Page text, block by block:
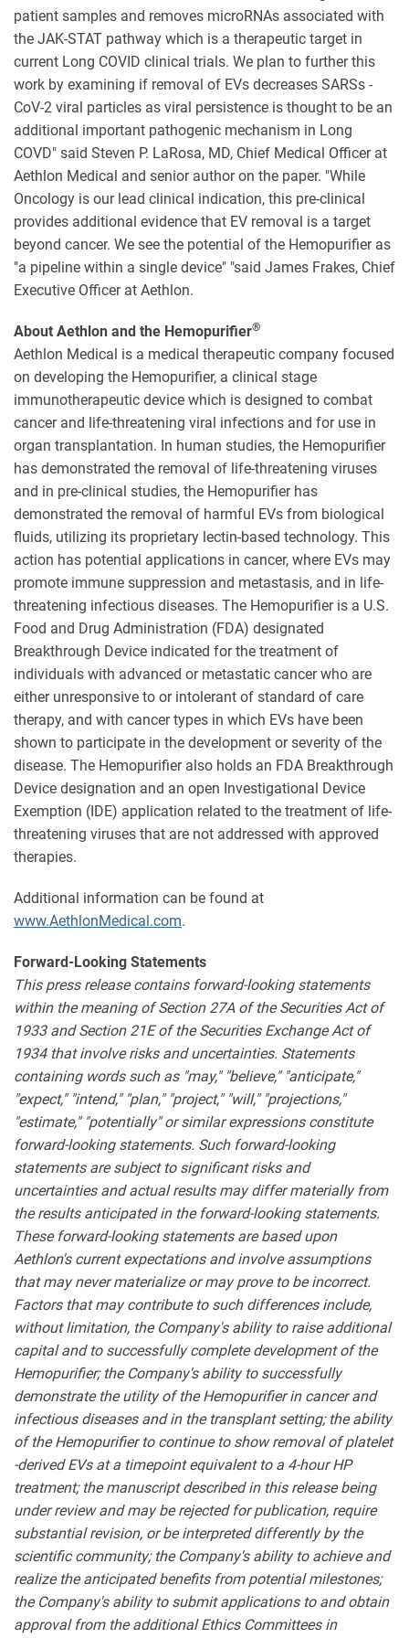
patient samples and removes microRNAs associated with
the JAK-STAT pathway which is a therapeutic target in
current Long COVID clinical trials. We plan to further this
work by examining if removal of EVs decreases SARSs -
CoV-2 viral particles as viral persistence is thought to be an
additional important pathogenic mechanism in Long
COVD" said Steven P. LaRosa, MD, Chief Medical Officer at
Aethlon Medical and senior author on the paper. "While
Oncology is our lead clinical indication, this pre-clinical
provides additional evidence that EV removal is a target
beyond cancer. We see the potential of the Hemopurifier as
"a pipeline within a single device" "said James Frakes, Chief
Executive Officer at Aethlon.
About Aethlon and the Hemopurifier®
Aethlon Medical is a medical therapeutic company focused
on developing the Hemopurifier, a clinical stage
immunotherapeutic device which is designed to combat
cancer and life-threatening viral infections and for use in
organ transplantation. In human studies, the Hemopurifier
has demonstrated the removal of life-threatening viruses
and in pre-clinical studies, the Hemopurifier has
demonstrated the removal of harmful EVs from biological
fluids, utilizing its proprietary lectin-based technology. This
action has potential applications in cancer, where EVs may
promote immune suppression and metastasis, and in life-
threatening infectious diseases. The Hemopurifier is a U.S.
Food and Drug Administration (FDA) designated
Breakthrough Device indicated for the treatment of
individuals with advanced or metastatic cancer who are
either unresponsive to or intolerant of standard of care
therapy, and with cancer types in which EVs have been
shown to participate in the development or severity of the
disease. The Hemopurifier also holds an FDA Breakthrough
Device designation and an open Investigational Device
Exemption (IDE) application related to the treatment of life-
threatening viruses that are not addressed with approved
therapies.
Additional information can be found at
www.AethlonMedical.com.
Forward-Looking Statements
This press release contains forward-looking statements
within the meaning of Section 27A of the Securities Act of
1933 and Section 21E of the Securities Exchange Act of
1934 that involve risks and uncertainties. Statements
containing words such as "may," "believe," "anticipate,"
"expect," "intend," "plan," "project," "will," "projections,"
"estimate," "potentially" or similar expressions constitute
forward-looking statements. Such forward-looking
statements are subject to significant risks and
uncertainties and actual results may differ materially from
the results anticipated in the forward-looking statements.
These forward-looking statements are based upon
Aethlon's current expectations and involve assumptions
that may never materialize or may prove to be incorrect.
Factors that may contribute to such differences include,
without limitation, the Company's ability to raise additional
capital and to successfully complete development of the
Hemopurifier; the Company's ability to successfully
demonstrate the utility of the Hemopurifier in cancer and
infectious diseases and in the transplant setting; the ability
of the Hemopurifier to continue to showremoval of platelet
-derived EVs at a timepoint equivalent to a 4-hour HP
treatment; the manuscript described in this release being
under review and may be rejected for publication, require
substantial revision, or be interpreted differently by the
scientific community;the Company's ability to achieve and
realize the anticipated benefits from potential milestones;
the Company's ability to submit applications to and obtain
approval from the additional Ethics Committees in